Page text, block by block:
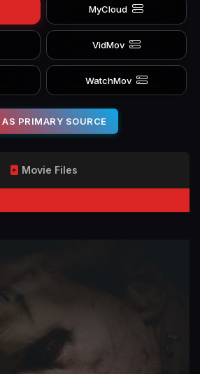
MyCloud
VidMov
WatchMov
PRIMARY SOURCE
Movie Files